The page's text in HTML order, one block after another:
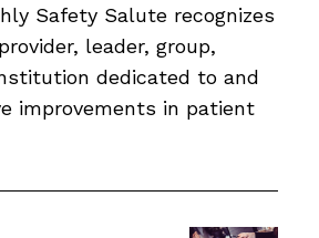
Safety Salute recognizes
leader, group,
dedicated to and
improvements in patient